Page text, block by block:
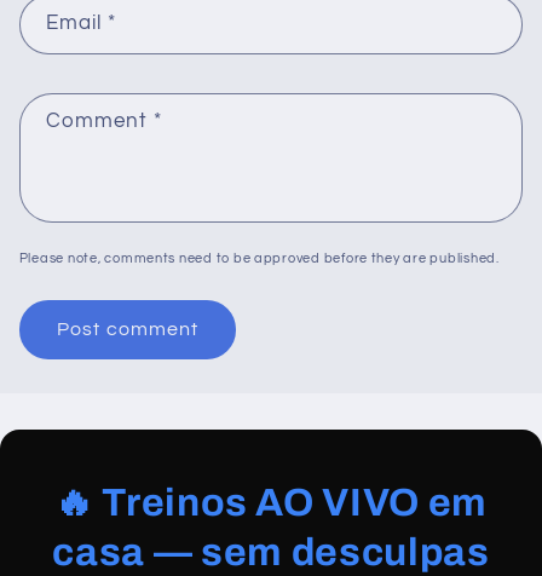
Email *
Comment *
Please note, comments need to be approved before they are published.
🔥 Treinos AO VIVO em
casa — sem desculpas